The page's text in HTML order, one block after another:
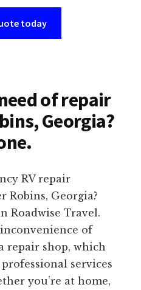
today
of repair
Georgia?
RV repair
Robins, Georgia?
Roadwise Travel.
of
repair shop, which
services
you’re at home,